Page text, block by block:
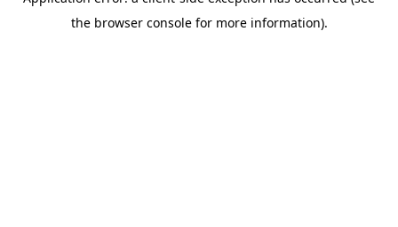
the browser console for more information).